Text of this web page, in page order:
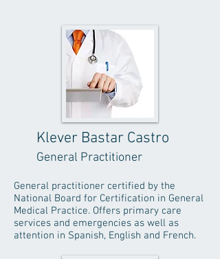
Klever Bastar Castro
General Practitioner
General practitioner certified by the
National Board for Certification in General
Medical Practice. Offers primary care
services and emergencies as well as
attention in Spanish, English and French.